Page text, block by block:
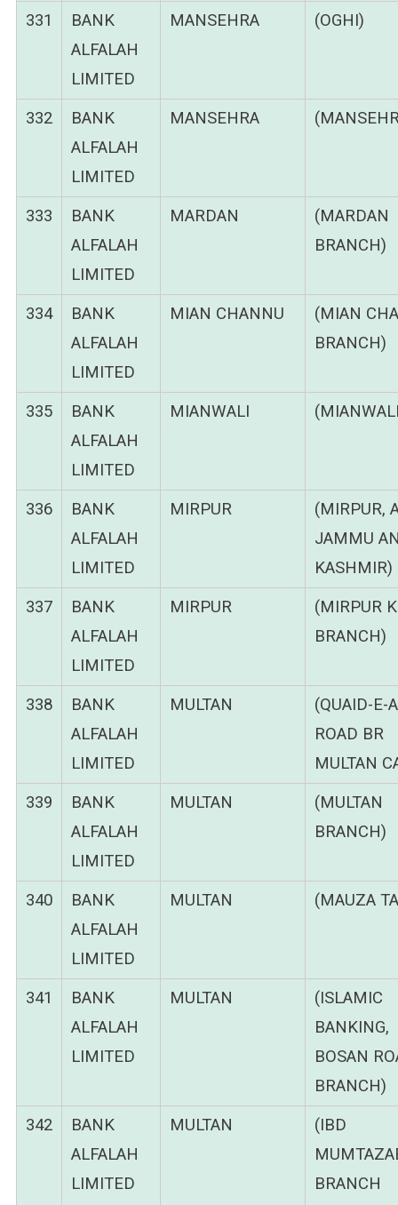
331
BANK
ALFALAH
LIMITED
MANSEHRA (OGHI)
332
BANK
ALFALAH
LIMITED
MANSEHRA
333
BANK
ALFALAH
LIMITED
MARDAN
(MARDAN
BRANCH)
334
BANK
ALFALAH
LIMITED
MIAN CHANNU
(MIAN
BRANCH)
335
BANK
ALFALAH
LIMITED
MIANWALI
336
BANK
ALFALAH
LIMITED
MIRPUR
(MIRPUR,
JAMMU
KASHMIR)
337
BANK
ALFALAH
LIMITED
MIRPUR
(MIRPUR
BRANCH)
338
BANK
ALFALAH
LIMITED
MULTAN
(QUAID-E-
ROAD BR
MULTAN
339
BANK
ALFALAH
LIMITED
MULTAN
(MULTAN
BRANCH)
340
BANK
ALFALAH
LIMITED
MULTAN (MAUZA
341
BANK
ALFALAH
LIMITED
MULTAN
(ISLAMIC
BANKING,
BOSAN
BRANCH)
342
BANK
ALFALAH
LIMITED
MULTAN
(IBD
BRANCH